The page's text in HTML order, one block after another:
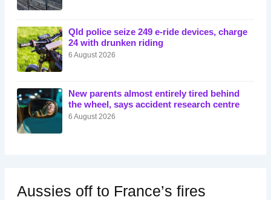
Qld police seize 249 e-ride devices, charge
24 with drunken riding
6 August 2026
New parents almost entirely tired behind
the wheel, says accident research centre
6 August 2026
Aussies off to France’s fires